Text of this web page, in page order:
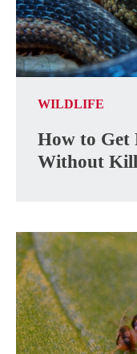
WILDLIFE
How to Get
Without